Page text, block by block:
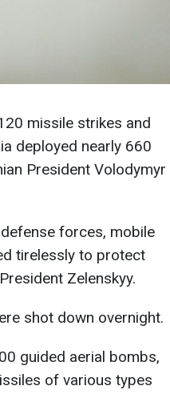
missile strikes and
deployed nearly 660
President Volodymyr
forces, mobile
tirelessly to protect
Zelenskyy.
shot down overnight.
guided aerial bombs,
of various types